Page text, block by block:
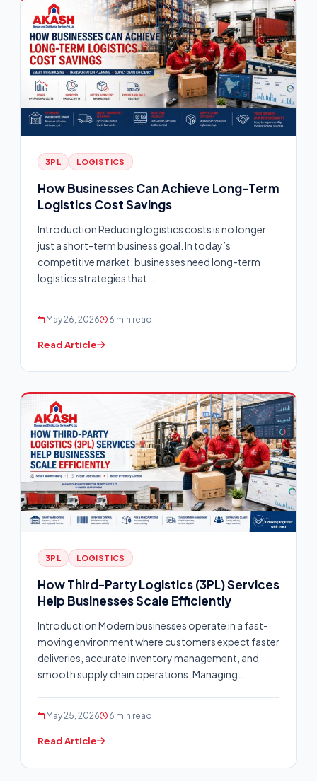
3PL LOGISTICS
How Businesses Can Achieve Long-Term
Logistics Cost Savings
Introduction Reducing logistics costs is no longer
just a short-term business goal. In today’s
competitive market, businesses need long-term
logistics strategies that…
May 26, 2026 6 min read
Read Article
3PL LOGISTICS
How Third-Party Logistics (3PL) Services
Help Businesses Scale Efficiently
Introduction Modern businesses operate in a fast-
moving environment where customers expect faster
deliveries, accurate inventory management, and
smooth supply chain operations. Managing…
May 25, 2026 6 min read
Read Article